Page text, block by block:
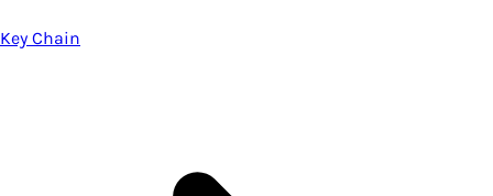
Key Chain